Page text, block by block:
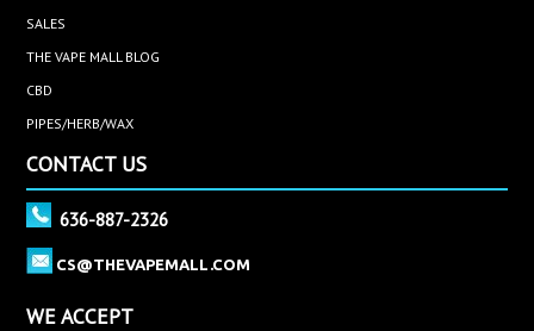
SALES
THE VAPE MALL BLOG
CBD
PIPES/HERB/WAX
CONTACT US
636-887-2326
CS@THEVAPEMALL.COM
WE ACCEPT